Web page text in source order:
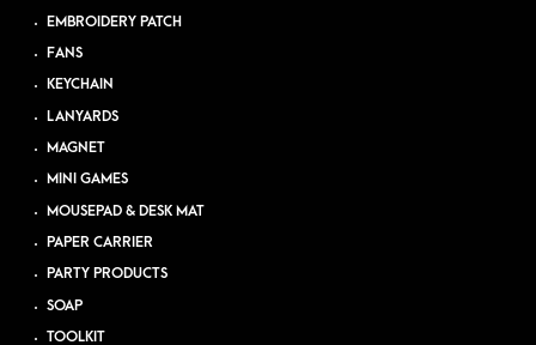
EMBROIDERY PATCH
FANS
KEYCHAIN
LANYARDS
MAGNET
MINI GAMES
MOUSEPAD & DESK MAT
PAPER CARRIER
PARTY PRODUCTS
SOAP
TOOLKIT